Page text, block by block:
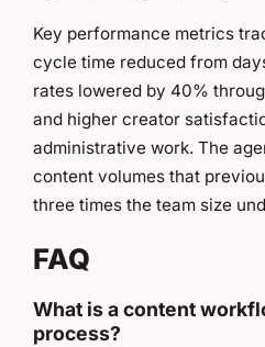
Key performance metrics
cycle time reduced from
rates lowered by 40%
and higher creator
administrative work. The
content volumes that
three times the team size
FAQ
What is a content
process?